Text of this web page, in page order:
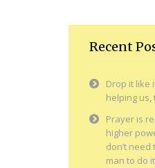
Recent
Drop it like
helping
Prayer is
higher
don’t
man to do